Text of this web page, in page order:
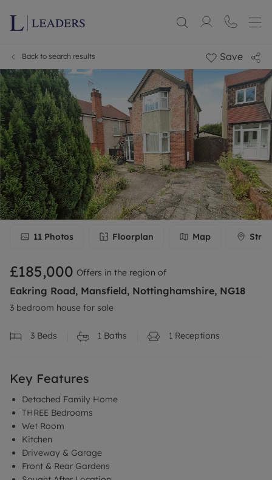
Back to search results Save
11 Photos Floorplan Map
£185,000 Offers in the region of
Eakring Road, Mansfield, Nottinghamshire, NG18
3 bedroom house for sale
3 Beds 1 Baths 1 Receptions
Key Features
Detached Family Home
THREE Bedrooms
Wet Room
Kitchen
Driveway & Garage
Front & Rear Gardens